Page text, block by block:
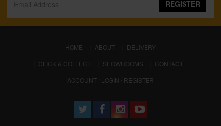
REGISTER
HOME (CURRENT)
ABOUT
DELIVERY
CLICK & COLLECT
SHOWROOMS
CONTACT
ACCOUNT : LOGIN / REGISTER